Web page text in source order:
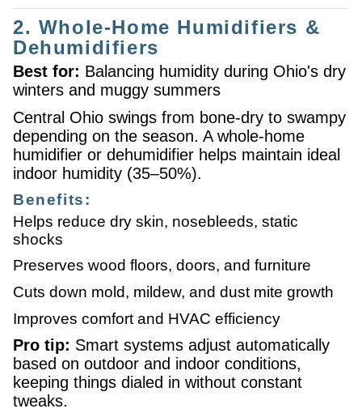
2. Whole-Home Humidifiers &
Dehumidifiers
Best for: Balancing humidity during Ohio's dry
winters and muggy summers
Central Ohio swings from bone-dry to swampy
depending on the season. A whole-home
humidifier or dehumidifier helps maintain ideal
indoor humidity (35–50%).
Benefits:
Helps reduce dry skin, nosebleeds, static
shocks
Preserves wood floors, doors, and furniture
Cuts down mold, mildew, and dust mite growth
Improves comfort and HVAC efficiency
Pro tip: Smart systems adjust automatically
based on outdoor and indoor conditions,
keeping things dialed in without constant
tweaks.